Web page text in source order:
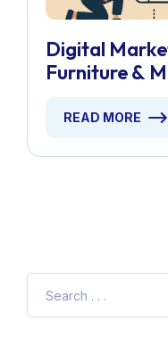
Digital
Furniture &
READ MORE